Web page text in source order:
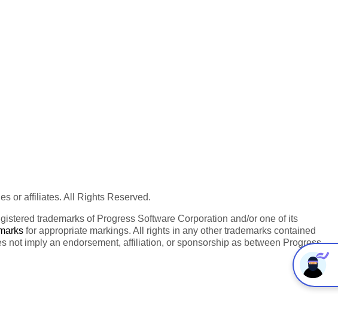
or affiliates. All Rights Reserved.
trademarks of Progress Software Corporation and/or one of its
for appropriate markings. All rights in any other trademarks contained
not imply an endorsement, affiliation, or sponsorship as between Progress